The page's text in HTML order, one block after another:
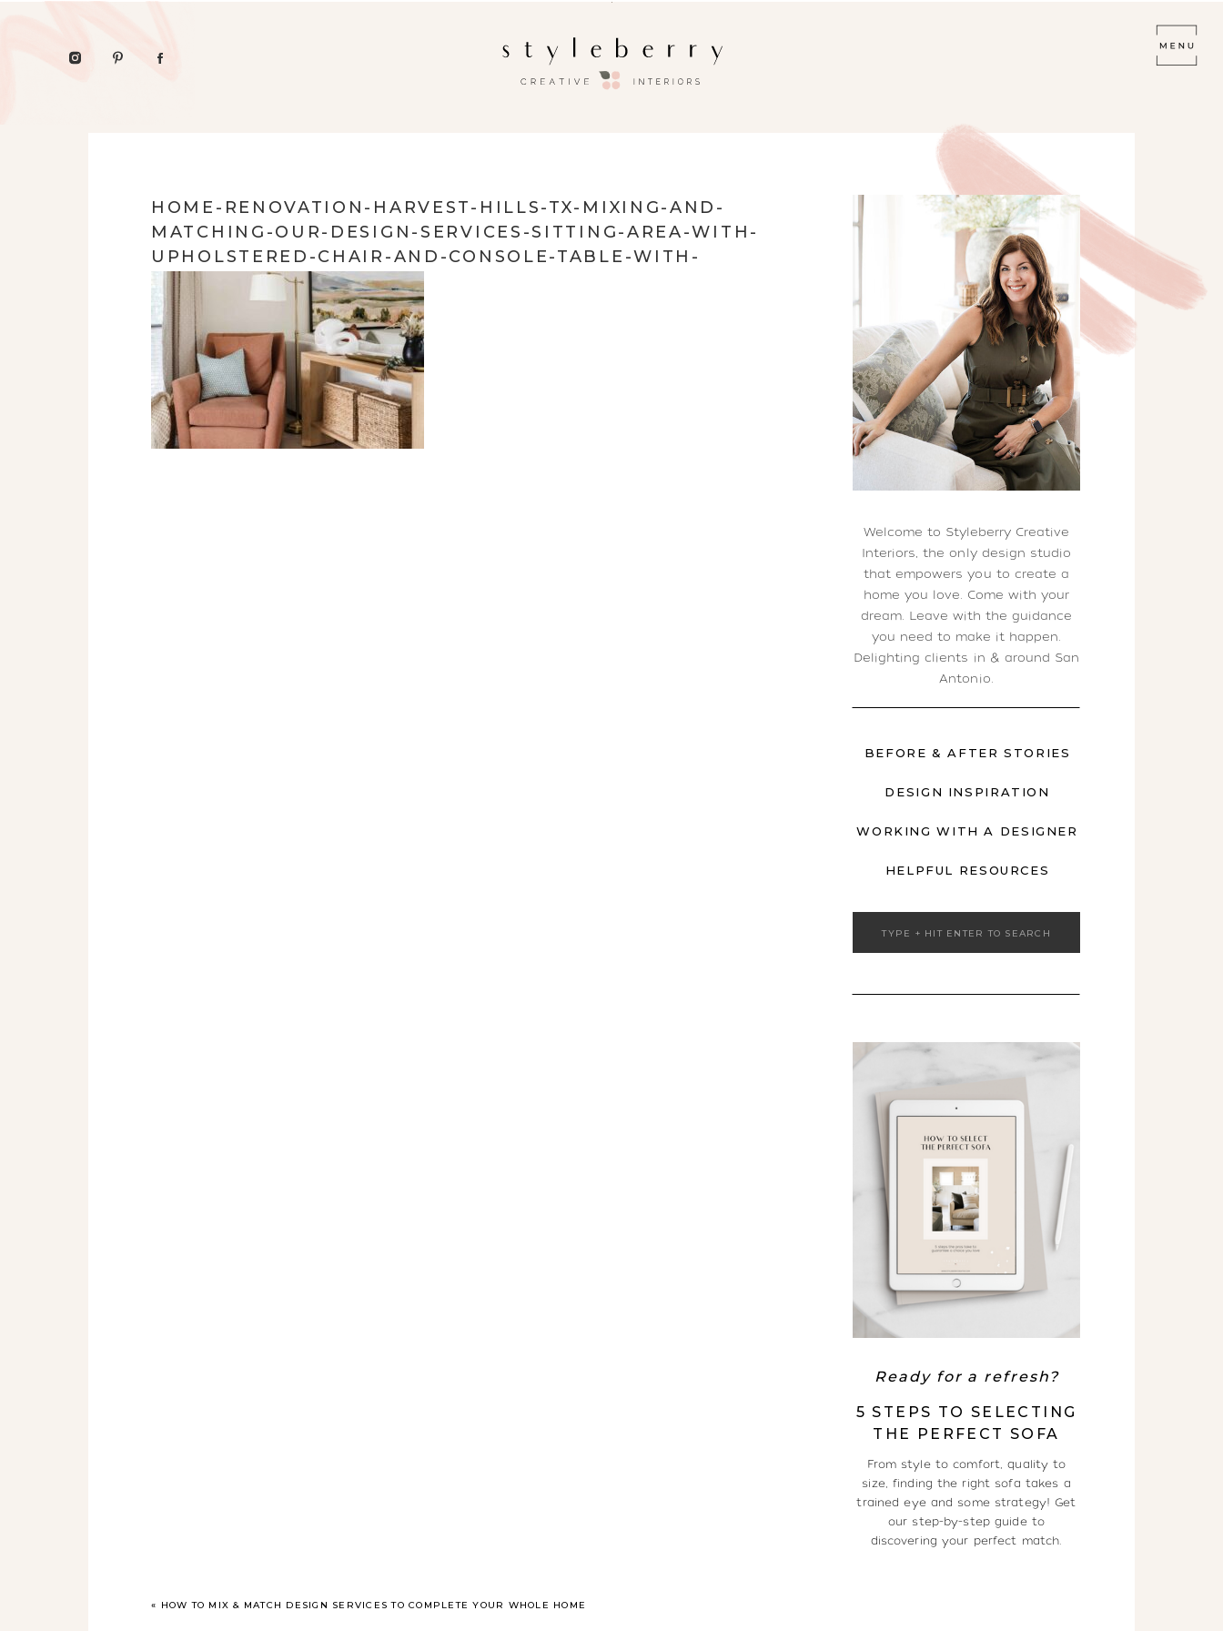
Welcome to Styleberry Creative
Interiors, the only design studio
that empowers you to create a
home you love. Come with your
dream. Leave with the guidance
you need to make it happen.
Delighting clients in & around San
Antonio.
HELPFUL RESOURCES
BEFORE & AFTER STORIES
DESIGN INSPIRATION
WORKING WITH A DESIGNER
Ready for a refresh?
5 STEPS TO SELECTING
THE PERFECT SOFA
From style to comfort, quality to
size, finding the right sofa takes a
trained eye and some strategy! Get
our step-by-step guide to
discovering your perfect match.
Search
HOME-RENOVATION-HARVEST-HILLS-TX-MIXING-AND-
MATCHING-OUR-DESIGN-SERVICES-SITTING-AREA-WITH-
UPHOLSTERED-CHAIR-AND-CONSOLE-TABLE-WITH-
STORAGE-LIGHT
« HOW TO MIX & MATCH DESIGN SERVICES TO COMPLETE YOUR WHOLE HOME